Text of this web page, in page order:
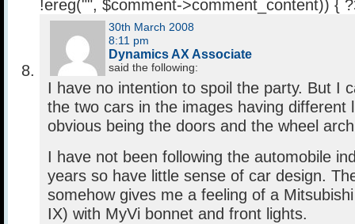
!ereg("", $comment->comment_content)) {
30th March 2008
8:11 pm
Dynamics AX Associate
said the following:
I have no intention to spoil the party. But I
the two cars in the images having different
obvious being the doors and the wheel
I have not been following the automobile
years so have little sense of car design.
somehow gives me a feeling of a
IX) with MyVi bonnet and front lights.